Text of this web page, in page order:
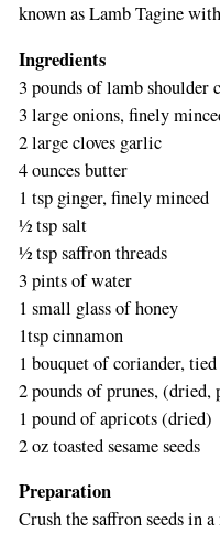
known as Lamb Tagine
Ingredients
3 pounds of lamb shoulder
3 large onions, finely
2 large cloves garlic
4 ounces butter
1 tsp ginger, finely minced
½ tsp salt
½ tsp saffron threads
3 pints of water
1 small glass of honey
1tsp cinnamon
1 bouquet of coriander,
2 pounds of prunes, (dried,
1 pound of apricots (dried)
2 oz toasted sesame seeds
Preparation
Crush the saffron seeds in